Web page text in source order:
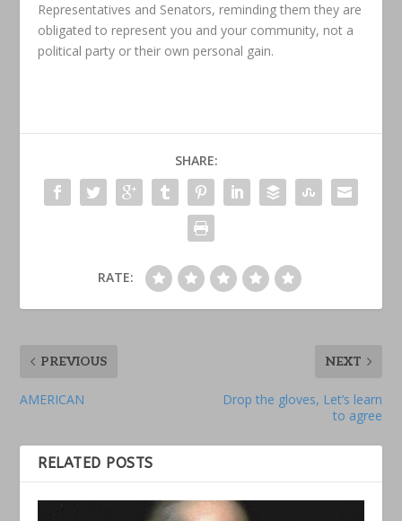
Representatives and Senators, reminding them they are
obligated to represent you and your community, not a
political party or their own personal gain.
SHARE:
RATE:
PREVIOUS
AMERICAN
NEXT
Drop the gloves, Let’s learn
to agree
RELATED POSTS